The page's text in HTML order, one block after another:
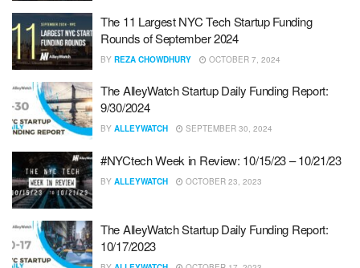
The 11 Largest NYC Tech Startup Funding
Rounds of September 2024
BY REZA CHOWDHURY OCTOBER 7, 2024
The AlleyWatch Startup Daily Funding Report:
9/30/2024
BY ALLEYWATCH SEPTEMBER 30, 2024
#NYCtech Week in Review: 10/15/23 – 10/21/23
BY ALLEYWATCH OCTOBER 23, 2023
The AlleyWatch Startup Daily Funding Report:
10/17/2023